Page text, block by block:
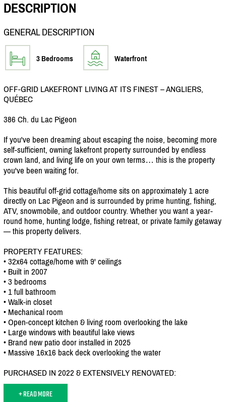
DESCRIPTION
GENERAL DESCRIPTION
3 Bedrooms Waterfront
OFF-GRID LAKEFRONT LIVING AT ITS FINEST – ANGLIERS,
QUÉBEC
386 Ch. du Lac Pigeon
If you've been dreaming about escaping the noise, becoming more
self-sufficient, owning lakefront property surrounded by endless
crown land, and living life on your own terms… this is the property
you've been waiting for.
This beautiful off-grid cottage/home sits on approximately 1 acre
directly on Lac Pigeon and is surrounded by prime hunting, fishing,
ATV, snowmobile, and outdoor country. Whether you want a year-
round home, hunting lodge, fishing retreat, or private family getaway
— this property delivers.
PROPERTY FEATURES:
• 32x64 cottage/home with 9' ceilings
• Built in 2007
• 3 bedrooms
• 1 full bathroom
• Walk-in closet
• Mechanical room
• Open-concept kitchen & living room overlooking the lake
• Large windows with beautiful lake views
• Brand new patio door installed in 2025
• Massive 16x16 back deck overlooking the water
PURCHASED IN 2022 & EXTENSIVELY RENOVATED:
+ READ MORE